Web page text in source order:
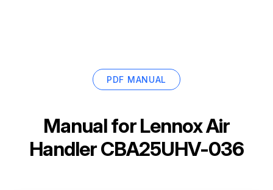
PDF MANUAL
Manual forLennox Air
Handler CBA25UHV-036